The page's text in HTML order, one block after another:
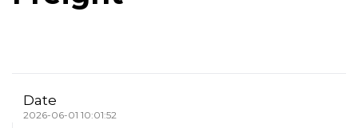
Date
2026-06-01 10:01:52